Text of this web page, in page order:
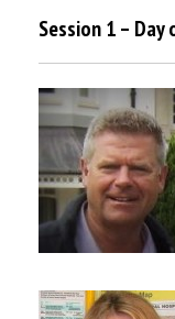
Session 1 – Day